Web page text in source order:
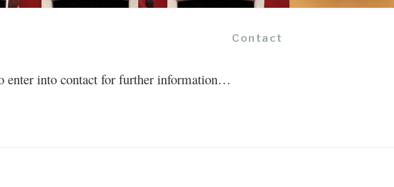
Contact
enter into contact for further information…